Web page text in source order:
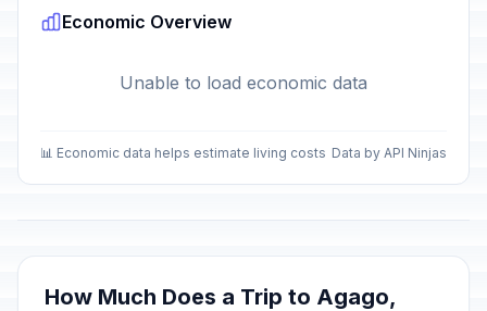
Economic Overview
Unable to load economic data
📊 Economic data helps estimate living costs Data by API Ninjas
How Much Does a Trip to Agago,